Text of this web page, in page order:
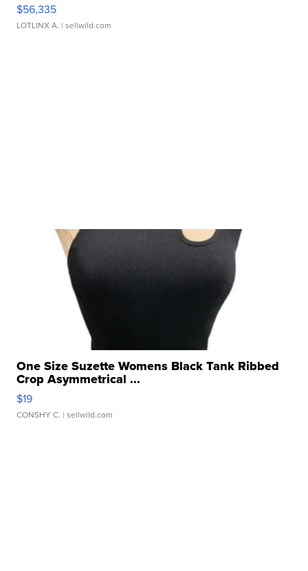
$56,335
LOTLINX A. | sellwild.com
One Size Suzette Womens Black Tank Ribbed
Crop Asymmetrical ...
$19
CONSHY C. | sellwild.com